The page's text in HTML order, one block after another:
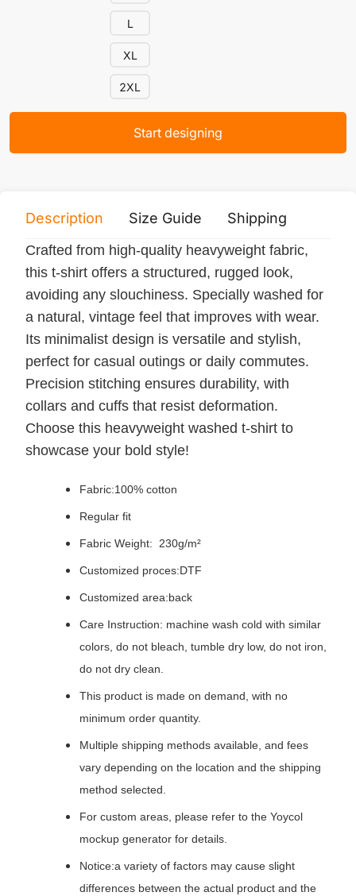
L
XL
2XL
Start designing
Description Size Guide Shipping
Crafted from high-quality heavyweight fabric,
this t-shirt offers a structured, rugged look,
avoiding any slouchiness. Specially washed for
a natural, vintage feel that improves with wear.
Its minimalist design is versatile and stylish,
perfect for casual outings or daily commutes.
Precision stitching ensures durability, with
collars and cuffs that resist deformation.
Choose this heavyweight washed t-shirt to
showcase your bold style!
Fabric:100% cotton
Regular fit
Fabric Weight: 230g/m²
Customized proces:DTF
Customized area:back
Care Instruction: machine wash cold with similar
colors, do not bleach, tumble dry low, do not iron,
do not dry clean.
This product is made on demand, with no
minimum order quantity.
Multiple shipping methods available, and fees
vary depending on the location and the shipping
method selected.
For custom areas, please refer to the Yoycol
mockup generator for details.
Notice:a variety of factors may cause slight
differences between the actual product and the